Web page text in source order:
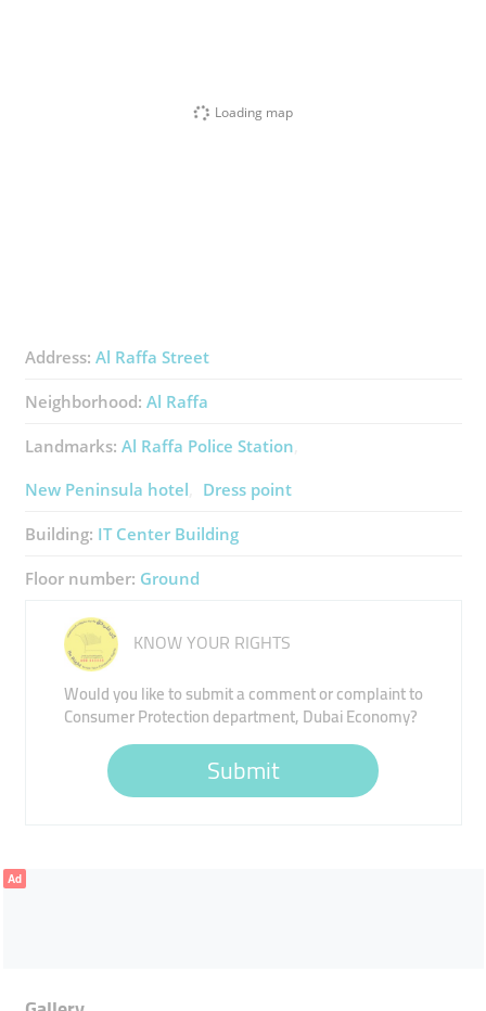
Loading map
Address: Al Raffa Street
Neighborhood: Al Raffa
Landmarks: Al Raffa Police Station
New Peninsula hotel
Dress point
Building: IT Center Building
Floor number: Ground
KNOW YOUR RIGHTS
Would you like to submit a comment or complaint to
Consumer Protection department, Dubai Economy?
Submit
Ad